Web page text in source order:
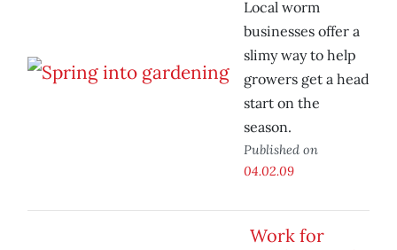
Local worm
businesses offer a
slimy way to help
growers get a head
start on the
season.
Published on
04.02.09
Work for